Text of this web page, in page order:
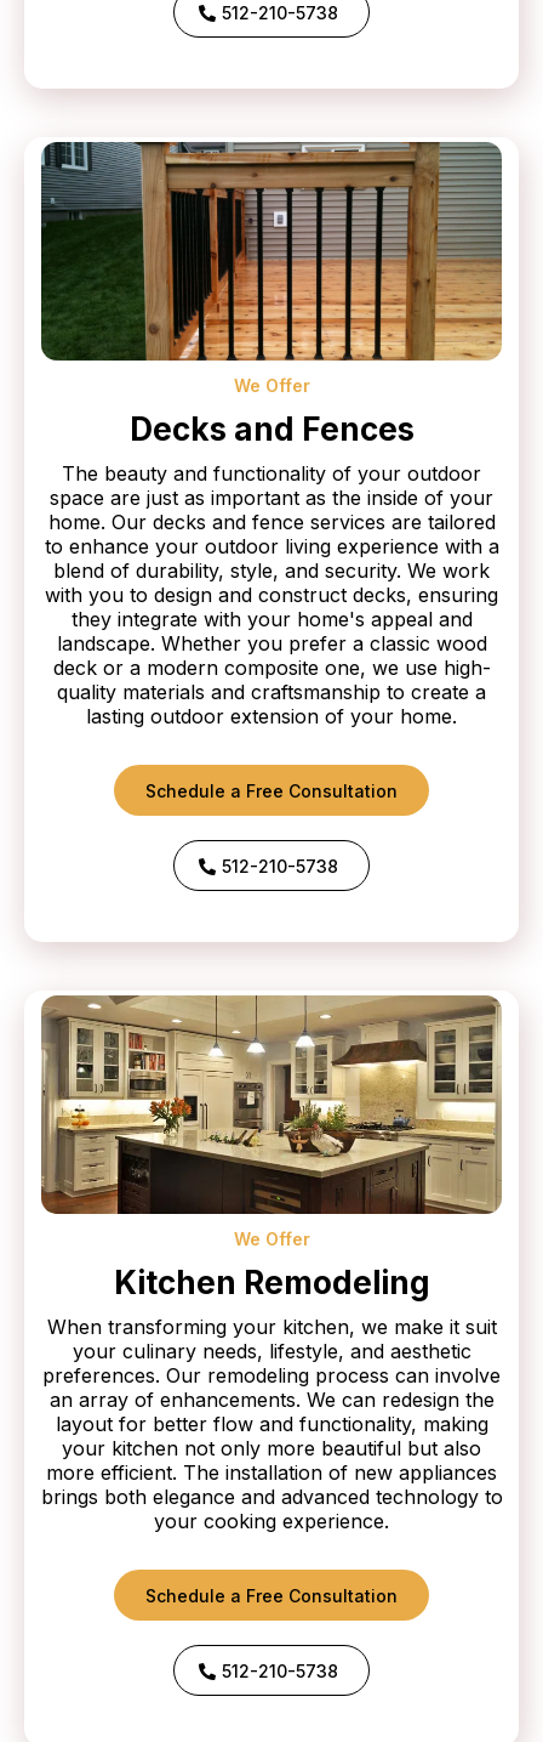
512-210-5738
We Offer
Decks and Fences
The beauty and functionality of your outdoor
space are just as important as the inside of your
home. Our decks and fence services are tailored
to enhance your outdoor living experience with a
blend of durability, style, and security. We work
with you to design and construct decks, ensuring
they integrate with your home's appeal and
landscape. Whether you prefer a classic wood
deck or a modern composite one, we use high-
quality materials and craftsmanship to create a
lasting outdoor extension of your home.
Schedule a Free Consultation
512-210-5738
We Offer
Kitchen Remodeling
When transforming your kitchen, we make it suit
your culinary needs, lifestyle, and aesthetic
preferences. Our remodeling process can involve
an array of enhancements. We can redesign the
layout for better flow and functionality, making
your kitchen not only more beautiful but also
more efficient. The installation of new appliances
brings both elegance and advanced technology to
your cooking experience.
Schedule a Free Consultation
512-210-5738